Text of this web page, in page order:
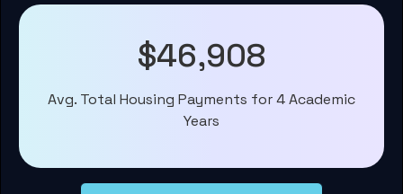
$46,908
Avg. Total Housing Payments for 4 Academic
Years